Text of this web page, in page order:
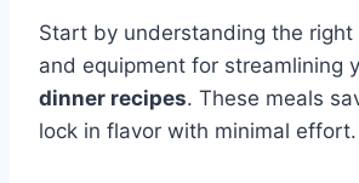
Start by understanding the right
and equipment for streamlining
dinner recipes. These meals
lock in flavor with minimal effort.